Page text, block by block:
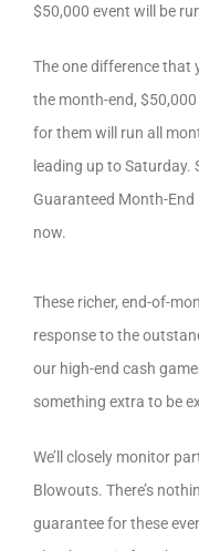
$50,000 event will be
The one difference that
the month-end,
for them will run all
leading up to Saturday.
Guaranteed Month-
now.
These richer, end-of-
response to the
our high-end cash
something extra to be
We’ll closely monitor
Blowouts. There’s
guarantee for these